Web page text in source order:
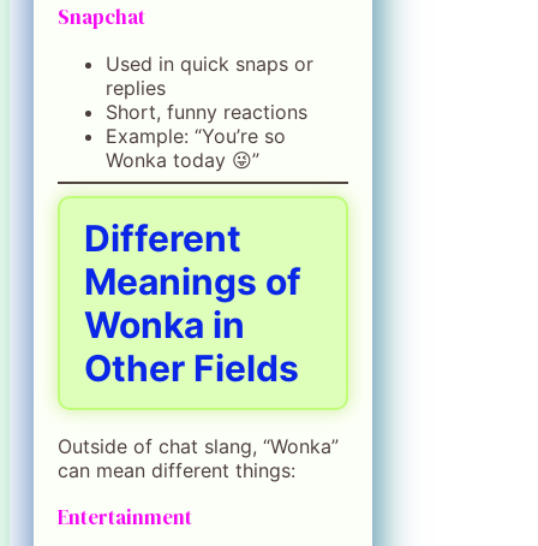
Snapchat
Used in quick snaps or
replies
Short, funny reactions
Example: “You’re so
Wonka today 😜”
Different
Meanings of
Wonka in
Other Fields
Outside of chat slang, “Wonka”
can mean different things:
Entertainment